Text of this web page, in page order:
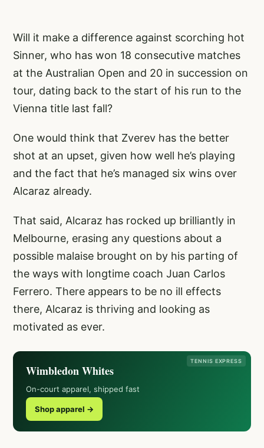
Will it make a difference against scorching hot
Sinner, who has won 18 consecutive matches
at the Australian Open and 20 in succession on
tour, dating back to the start of his run to the
Vienna title last fall?
One would think that Zverev has the better
shot at an upset, given how well he’s playing
and the fact that he’s managed six wins over
Alcaraz already.
That said, Alcaraz has rocked up brilliantly in
Melbourne, erasing any questions about a
possible malaise brought on by his parting of
the ways with longtime coach Juan Carlos
Ferrero. There appears to be no ill effects
there, Alcaraz is thriving and looking as
motivated as ever.
TENNIS EXPRESS
Wimbledon Whites
On-court apparel, shipped fast
Shop apparel →